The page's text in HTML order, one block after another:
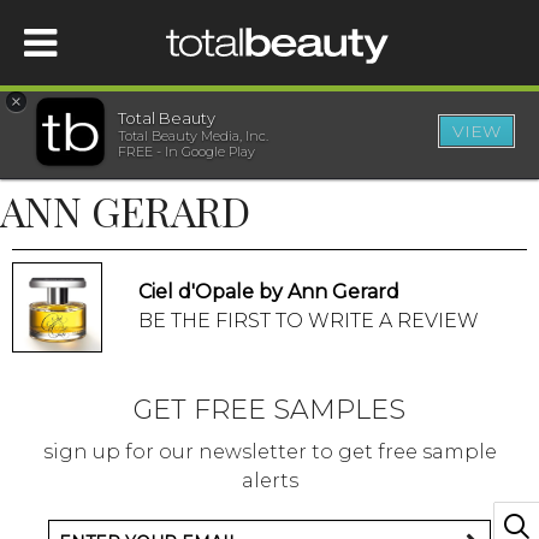
HOME
BEAUTY
WELLNESS
BEAUTY AWARDS
×
Total Beauty
Total Beauty Media, Inc.
FREE - In Google Play
VIEW
ANN GERARD
Ciel d'Opale by Ann Gerard
BE THE FIRST TO WRITE A REVIEW
GET FREE SAMPLES
sign up for our newsletter to get free sample
alerts